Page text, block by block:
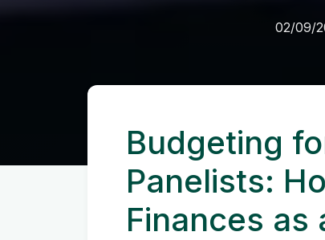
02/09/
Budgeting
Panelists:
Finances as